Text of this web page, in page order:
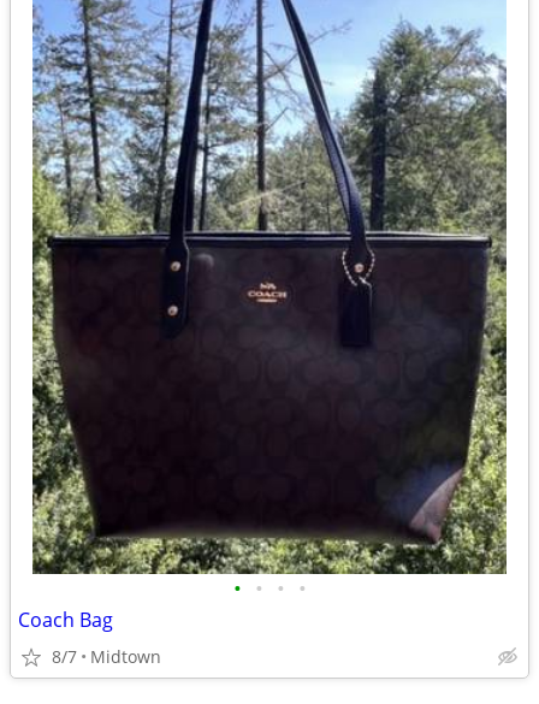
• • • •
Coach Bag
8/7 Midtown